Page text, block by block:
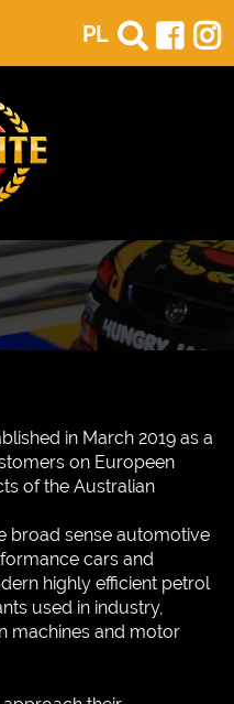
PL
in March 2019 as a
on Europeen
of the Australian
broad sense automotive
cars and
highly efficient petrol
used in industry,
machines and motor